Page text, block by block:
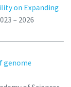
on Expanding
– 2026
genome